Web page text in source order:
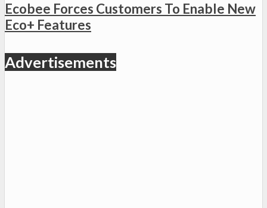
Ecobee Forces Customers To Enable New
Eco+ Features
Advertisements